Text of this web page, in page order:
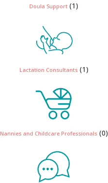
Doula Support (1)
Lactation Consultants(1)
Nannies and Childcare Professionals(0)